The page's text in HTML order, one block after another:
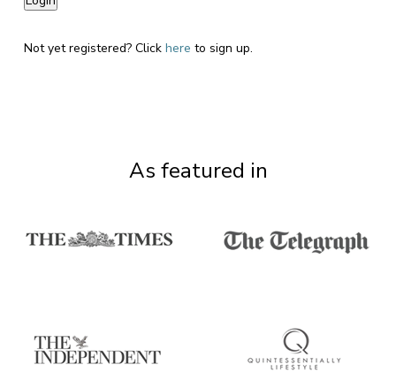
Not yet registered? Click here to sign up.
As featured in